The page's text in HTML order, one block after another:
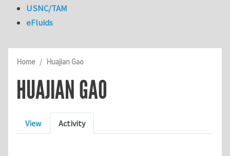
Home Huajian Gao
HUAJIAN GAO
Primary tabs
View Activity
USNC/TAM
eFluids